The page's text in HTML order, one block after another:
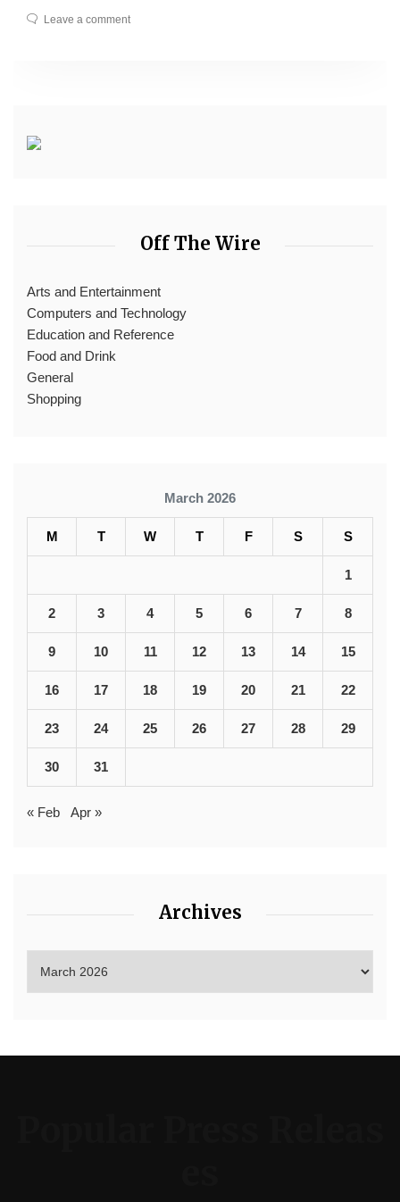
Leave a comment
Off The Wire
Arts and Entertainment
Computers and Technology
Education and Reference
Food and Drink
General
Shopping
March 2026
M T W T F S S
1
2 3 4 5 6 7 8
9 10 11 12 13 14 15
16 17 18 19 20 21 22
23 24 25 26 27 28 29
30 31
« Feb Apr »
Archives